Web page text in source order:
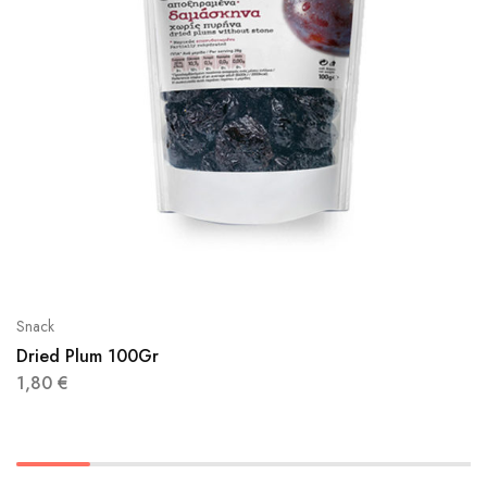
Snack
Dried Plum 100Gr
1,80 €